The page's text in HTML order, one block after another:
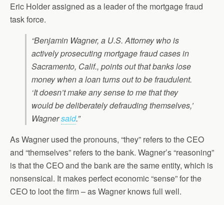
Eric Holder assigned as a leader of the mortgage fraud
task force.
“Benjamin Wagner, a U.S. Attorney who is
actively prosecuting mortgage fraud cases in
Sacramento, Calif., points out that banks lose
money when a loan turns out to be fraudulent.
‘It doesn’t make any sense to me that they
would be deliberately defrauding themselves,’
Wagnersaid.”
As Wagner used the pronouns, “they” refers to the CEO
and “themselves” refers to the bank. Wagner’s “reasoning”
is that the CEO and the bank are the same entity, which is
nonsensical. It makes perfect economic “sense” for the
CEO to loot the firm – as Wagner knows full well.